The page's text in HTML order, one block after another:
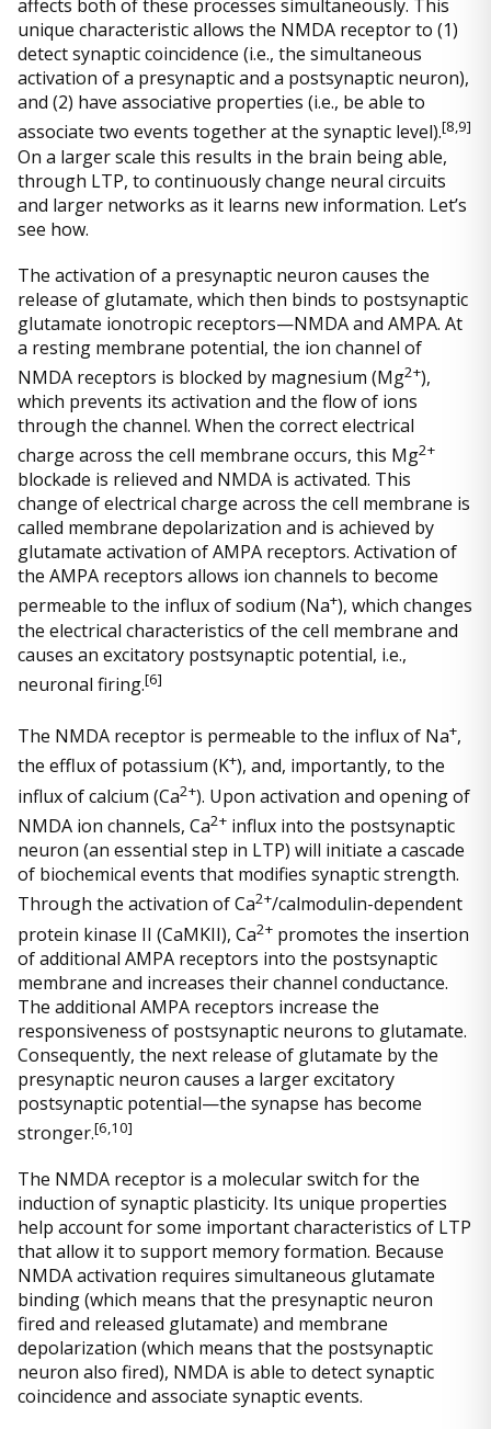
affects both of these processes simultaneously. This
unique characteristic allows the NMDA receptor to (1)
detect synaptic coincidence (i.e., the simultaneous
activation of a presynaptic and a postsynaptic neuron),
and (2) have associative properties (i.e., be able to
associate two events together at the synaptic level).[8,9]
On a larger scale this results in the brain being able,
through LTP, to continuously change neural circuits
and larger networks as it learns new information. Let’s
see how.
The activation of a presynaptic neuron causes the
release of glutamate, which then binds to postsynaptic
glutamate ionotropic receptors—NMDA and AMPA. At
a resting membrane potential, the ion channel of
NMDA receptors is blocked by magnesium (Mg2+),
which prevents its activation and the flow of ions
through the channel. When the correct electrical
charge across the cell membrane occurs, this Mg2+
blockade is relieved and NMDA is activated. This
change of electrical charge across the cell membrane is
called membrane depolarization and is achieved by
glutamate activation of AMPA receptors. Activation of
the AMPA receptors allows ion channels to become
permeable to the influx of sodium (Na+), which changes
the electrical characteristics of the cell membrane and
causes an excitatory postsynaptic potential, i.e.,
neuronal firing.[6]
The NMDA receptor is permeable to the influx of Na+,
the efflux of potassium (K+), and, importantly, to the
influx of calcium (Ca2+). Upon activation and opening of
NMDA ion channels, Ca2+ influx into the postsynaptic
neuron (an essential step in LTP) will initiate a cascade
of biochemical events that modifies synaptic strength.
Through the activation of Ca2+/calmodulin-dependent
protein kinase II (CaMKII), Ca2+ promotes the insertion
of additional AMPA receptors into the postsynaptic
membrane and increases their channel conductance.
The additional AMPA receptors increase the
responsiveness of postsynaptic neurons to glutamate.
Consequently, the next release of glutamate by the
presynaptic neuron causes a larger excitatory
postsynaptic potential—the synapse has become
stronger.[6,10]
The NMDA receptor is a molecular switch for the
induction of synaptic plasticity. Its unique properties
help account for some important characteristics of LTP
that allow it to support memory formation. Because
NMDA activation requires simultaneous glutamate
binding (which means that the presynaptic neuron
fired and released glutamate) and membrane
depolarization (which means that the postsynaptic
neuron also fired), NMDA is able to detect synaptic
coincidence and associate synaptic events.